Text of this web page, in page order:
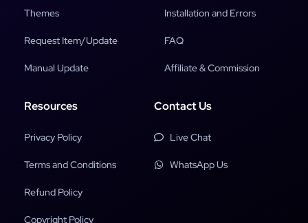
Themes
Request Item/Update
Manual Update
Installation and Errors
FAQ
Affiliate & Commission
Resources
Privacy Policy
Terms and Conditions
Refund Policy
Copyright Policy
Contact Us
Live Chat
WhatsApp Us